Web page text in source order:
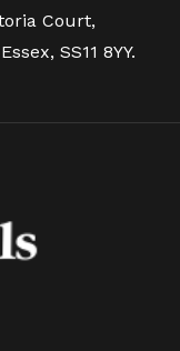
Court,
SS11 8YY.